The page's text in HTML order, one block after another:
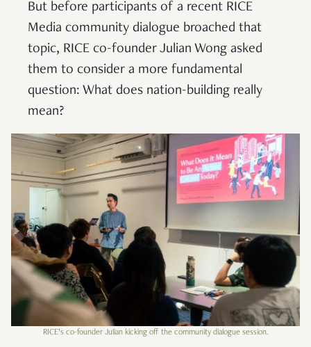
But before participants of a recent RICE
Media community dialogue broached that
topic, RICE co-founder Julian Wong asked
them to consider a more fundamental
question: What does nation-building really
mean?
RICE’s co-founder Julian kicking off the community dialogue session.